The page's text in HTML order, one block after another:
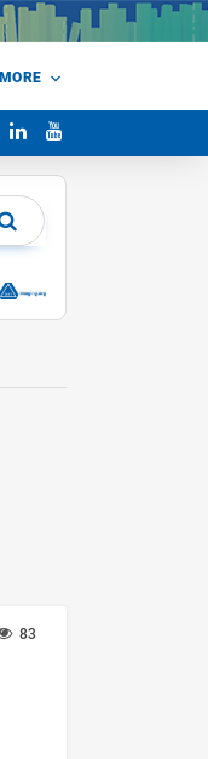
MORE
83